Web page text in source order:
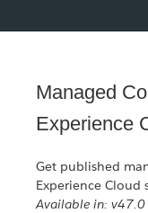
Managed
Experience
Get published
Experience Cloud
Available in: v47.0